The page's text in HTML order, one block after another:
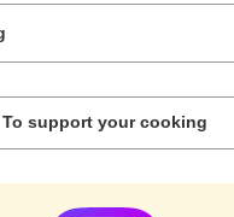
To support your cooking